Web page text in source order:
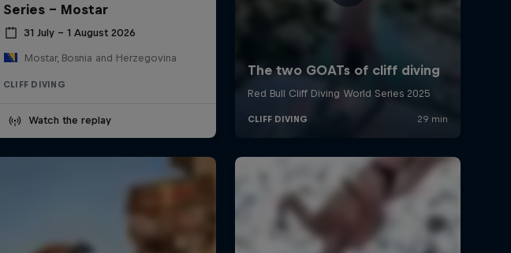
Series - Mostar
31 July – 1 August 2026
Mostar, Bosnia and Herzegovina
CLIFF DIVING
Watch the replay